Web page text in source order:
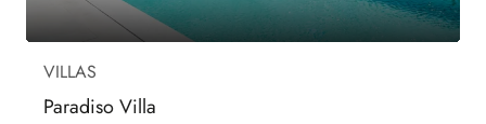
VILLAS
Paradiso Villa